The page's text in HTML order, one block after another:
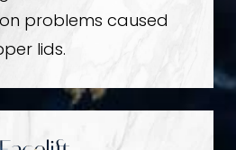
problems caused
lids.